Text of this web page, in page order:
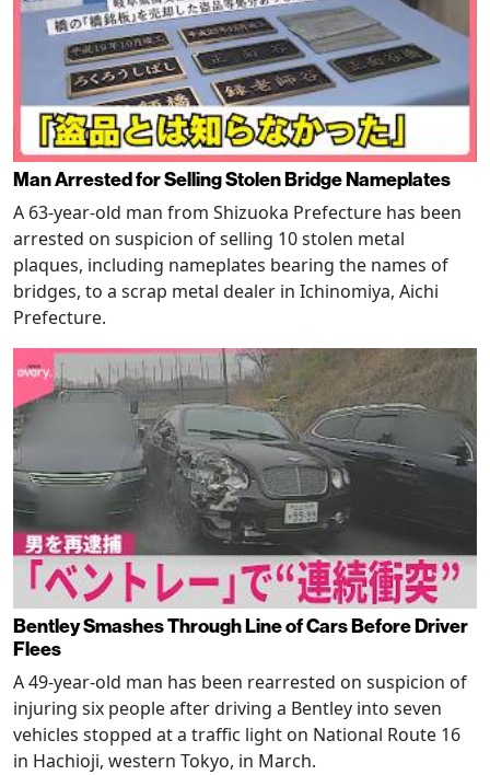
Man Arrested for Selling Stolen Bridge Nameplates
A 63-year-old man from Shizuoka Prefecture has been
arrested on suspicion of selling 10 stolen metal
plaques, including nameplates bearing the names of
bridges, to a scrap metal dealer in Ichinomiya, Aichi
Prefecture.
Bentley Smashes Through Line of Cars Before Driver
Flees
A 49-year-old man has been rearrested on suspicion of
injuring six people after driving a Bentley into seven
vehicles stopped at a traffic light on National Route 16
in Hachioji, western Tokyo, in March.